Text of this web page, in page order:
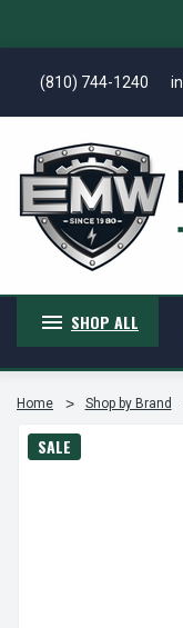
(810) 744-1240
SHOP ALL
Home Shop by Brand
SALE